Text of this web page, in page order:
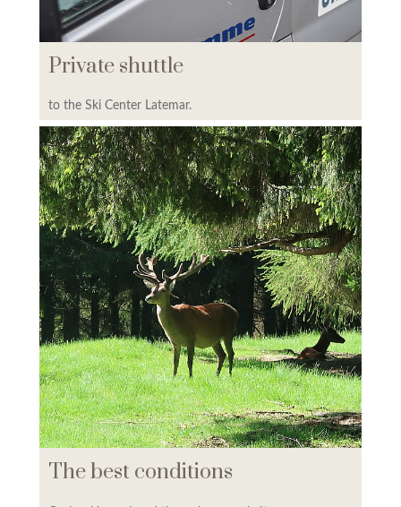
OUR HOTELS & HOLIDAY
APARTMENTS
COLOR HOME SUITE APARTMENTS
LAGORAI RESIDENCE
KRISTAL RESIDENCE
PREDAZZO RESIDENCE
Private shuttle
to the Ski Center Latemar.
The best conditions